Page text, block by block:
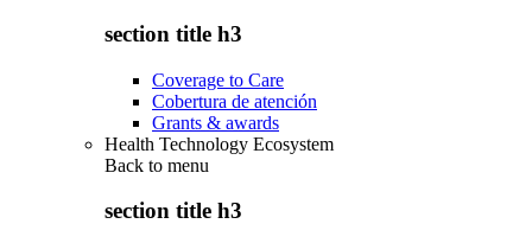
section title h3
Coverage to Care
Cobertura de atención
Grants & awards
Health Technology Ecosystem
Back to menu
section title h3